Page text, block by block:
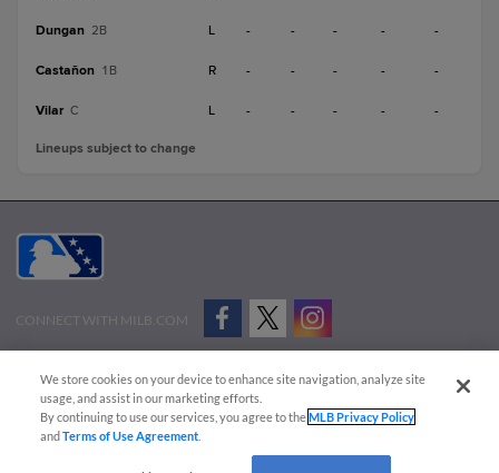
Dungan 2B L - - - - -
Castañon 1B R - - - - -
Vilar C L - - - - -
Lineups subject to change
CONNECT WITH MILB.COM
Advertise on Our Digital Platforms
Cookies Settings
Copyright ©
2026 Minor League Baseball.
Minor League Baseball trademarks and copyrights are the property of Minor League Baseball.
We store cookies on your device to enhance site navigation, analyze site
usage, and assist in our marketing efforts.
By continuing to use our services, you agree to theMLB Privacy Policy
andTerms of Use Agreement